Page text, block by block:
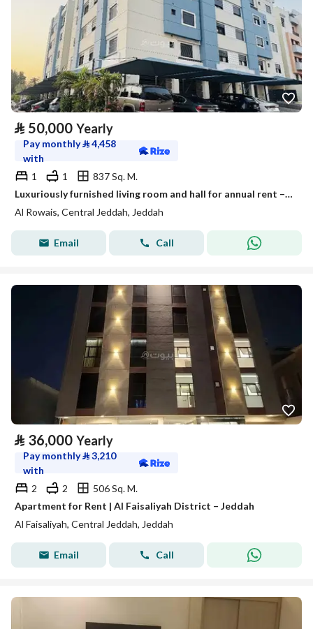
⃁ 50,000 Yearly
Pay monthly⃁4,458
with
1
1
837 Sq. M.
Luxuriously furnished living room and hall for annual rent – Al-Ruwais District, Jeddah
Al Rowais, Central Jeddah, Jeddah
Email Call
⃁ 36,000 Yearly
Pay monthly⃁3,210
with
2
2
506 Sq. M.
Apartment for Rent | Al Faisaliyah District – Jeddah
Al Faisaliyah, Central Jeddah, Jeddah
Email Call